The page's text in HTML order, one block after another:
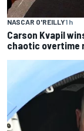
NASCAR O'REILLY1 h
Carson Kvapil
chaotic overtime